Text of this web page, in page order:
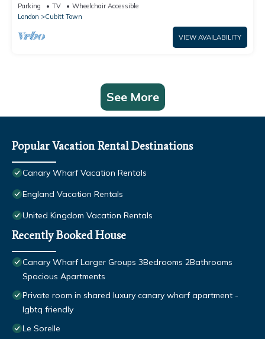
Parking TV
Wheelchair Accessible
London
Cubitt Town
VIEW AVAILABILITY
See More
Popular Vacation Rental Destinations
Canary Wharf Vacation Rentals
England Vacation Rentals
United Kingdom Vacation Rentals
Recently Booked House
Canary Wharf Larger Groups 3Bedrooms 2Bathrooms
Spacious Apartments
Private room in shared luxury canary wharf apartment -
lgbtq friendly
Le Sorelle